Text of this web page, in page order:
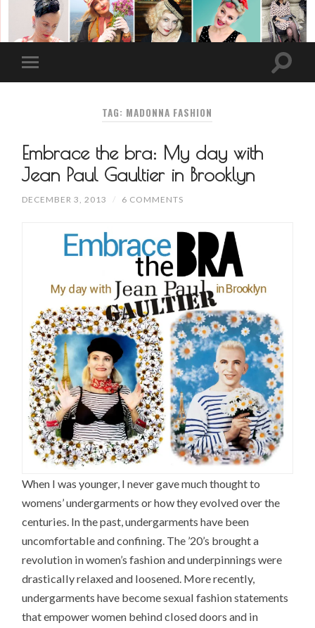
TAG: MADONNA FASHION
Embrace the bra: My day with
Jean Paul Gaultier in Brooklyn
DECEMBER 3, 2013 / 6 COMMENTS
When I was younger, I never gave much thought to
womens’ undergarments or how they evolved over the
centuries. In the past, undergarments have been
uncomfortable and confining. The ’20’s brought a
revolution in women’s fashion and underpinnings were
drastically relaxed and loosened. More recently,
undergarments have become sexual fashion statements
that empower women behind closed doors and in